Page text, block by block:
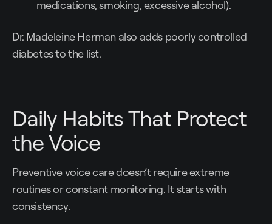
medications, smoking, excessive alcohol).
Dr. Madeleine Herman also adds poorly controlled
diabetes to the list.
Daily Habits That Protect
the Voice
Preventive voice care doesn’t require extreme
routines or constant monitoring. It starts with
consistency.